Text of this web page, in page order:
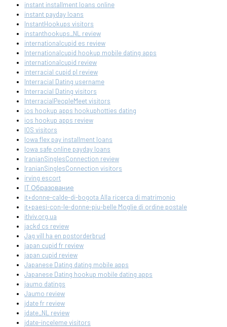
instant installment loans online
instant payday loans
InstantHookups visitors
instanthookups_NL review
internationalcupid es review
Internationalcupid hookup mobile dating apps
internationalcupid review
interracial cupid pl review
Interracial Dating username
Interracial Dating visitors
InterracialPeopleMeet visitors
ios hookup apps hookuphotties dating
ios hookup apps review
IOS visitors
Iowa flex pay installment loans
Iowa safe online payday loans
IranianSinglesConnection review
IranianSinglesConnection visitors
irving escort
IT Образование
it+donne-calde-di-bogota Alla ricerca di matrimonio
it+paesi-con-le-donne-piu-belle Moglie di ordine postale
itlviv.org.ua
jackd cs review
Jag vill ha en postorderbrud
japan cupid fr review
japan cupid review
Japanese Dating dating mobile apps
Japanese Dating hookup mobile dating apps
jaumo datings
Jaumo review
jdate fr review
jdate_NL review
jdate-inceleme visitors